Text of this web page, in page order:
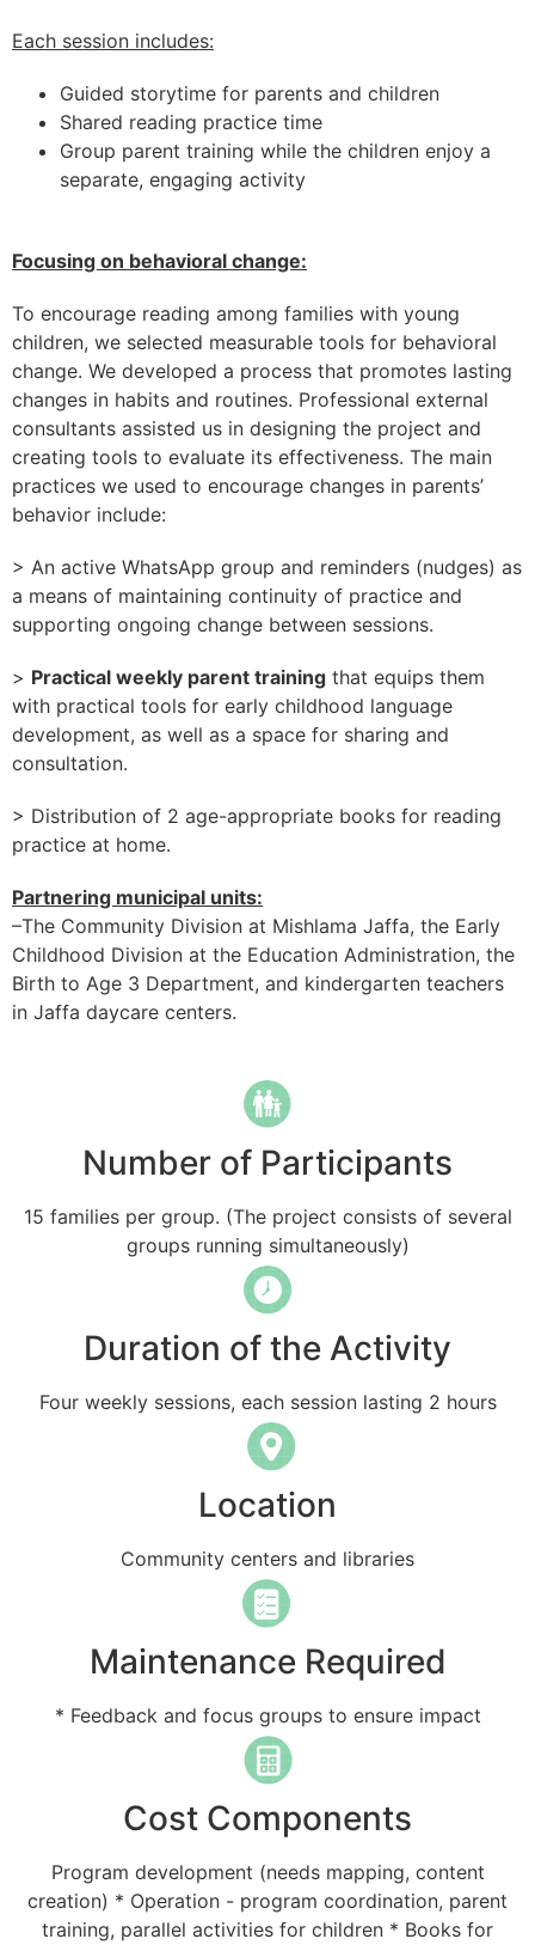
Each session includes:
Guided storytime for parents and children
Shared reading practice time
Group parent training while the children enjoy a
separate, engaging activity
Focusing on behavioral change:
To encourage reading among families with young
children, we selected measurable tools for behavioral
change. We developed a process that promotes lasting
changes in habits and routines. Professional external
consultants assisted us in designing the project and
creating tools to evaluate its effectiveness. The main
practices we used to encourage changes in parents’
behavior include:
> An active WhatsApp group and reminders (nudges) as
a means of maintaining continuity of practice and
supporting ongoing change between sessions.
> Practical weekly parent training that equips them
with practical tools for early childhood language
development, as well as a space for sharing and
consultation.
> Distribution of 2 age-appropriate books for reading
practice at home.
Partnering municipal units:
–The Community Division at Mishlama Jaffa, the Early
Childhood Division at the Education Administration, the
Birth to Age 3 Department, and kindergarten teachers
in Jaffa daycare centers.
Number of Participants
15 families per group. (The project consists of several
groups running simultaneously)
Duration of the Activity
Four weekly sessions, each session lasting 2 hours
Location
Community centers and libraries
Maintenance Required
* Feedback and focus groups to ensure impact
Cost Components
Program development (needs mapping, content
creation) * Operation - program coordination, parent
training, parallel activities for children * Books for